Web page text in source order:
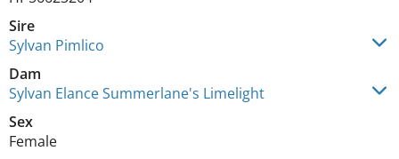
Sire
Sylvan Pimlico
Dam
Sylvan Elance Summerlane's Limelight
Sex
Female